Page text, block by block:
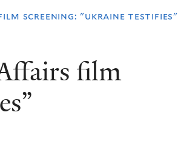
screening: "ukraine testifies"
film